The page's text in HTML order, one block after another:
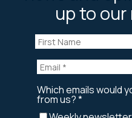
up to our